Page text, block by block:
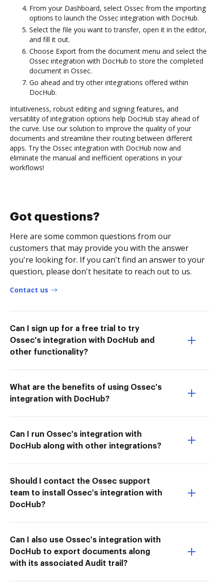
From your Dashboard, select Ossec from the importing
options to launch the Ossec integration with DocHub.
Select the file you want to transfer, open it in the editor,
and fill it out.
Choose Export from the document menu and select the
Ossec integration with DocHub to store the completed
document in Ossec.
Go ahead and try other integrations offered within
DocHub.
Intuitiveness, robust editing and signing features, and
versatility of integration options help DocHub stay ahead of
the curve. Use our solution to improve the quality of your
documents and streamline their routing between different
apps. Try the Ossec integration with DocHub now and
eliminate the manual and inefficient operations in your
workflows!
Got questions?
Here are some common questions from our
customers that may provide you with the answer
you're looking for. If you can't find an answer to your
question, please don't hesitate to reach out to us.
Contact us
Can I sign up for a free trial to try
Ossec's integration with DocHub and
other functionality?
What are the benefits of using Ossec's
integration with DocHub?
Can I run Ossec's integration with
DocHub along with other integrations?
Should I contact the Ossec support
team to install Ossec's integration with
DocHub?
Can I also use Ossec's integration with
DocHub to export documents along
with its associated Audit trail?